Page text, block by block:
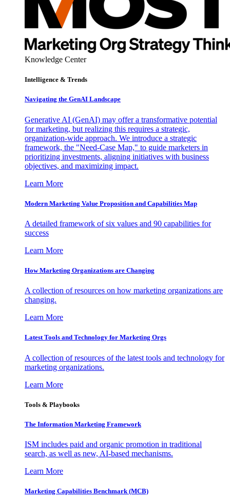
Knowledge Center
Intelligence & Trends
Navigating the GenAI Landscape
Generative AI (GenAI) may offer a transformative potential
for marketing, but realizing this requires a strategic,
organization-wide approach. We introduce a strategic
framework, the "Need-Case Map," to guide marketers in
prioritizing investments, aligning initiatives with business
objectives, and maximizing impact.
Learn More
Modern Marketing Value Proposition and Capabilities Map
A detailed framework of six values and 90 capabilities for
success
Learn More
How Marketing Organizations are Changing
A collection of resources on how marketing organizations are
changing.
Learn More
Latest Tools and Technology for Marketing Orgs
A collection of resources of the latest tools and technology for
marketing organizations.
Learn More
Tools & Playbooks
The Information Marketing Framework
ISM includes paid and organic promotion in traditional
search, as well as new, AI-based mechanisms.
Learn More
Marketing Capabilities Benchmark (MCB)